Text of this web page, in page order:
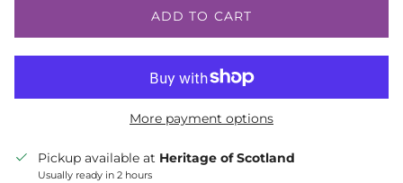
ADD TO CART
More payment options
Pickup available at Heritage of Scotland
Usually ready in 2 hours